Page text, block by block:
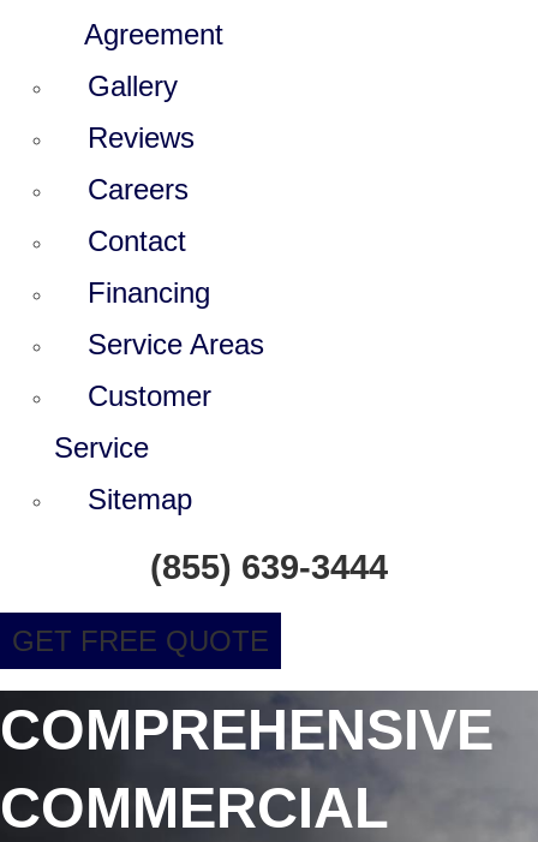
Agreement
Gallery
Reviews
Careers
Contact
Financing
Service Areas
Customer
Service
Sitemap
(855) 639-3444
GET FREE QUOTE
COMPREHENSIVE
COMMERCIAL